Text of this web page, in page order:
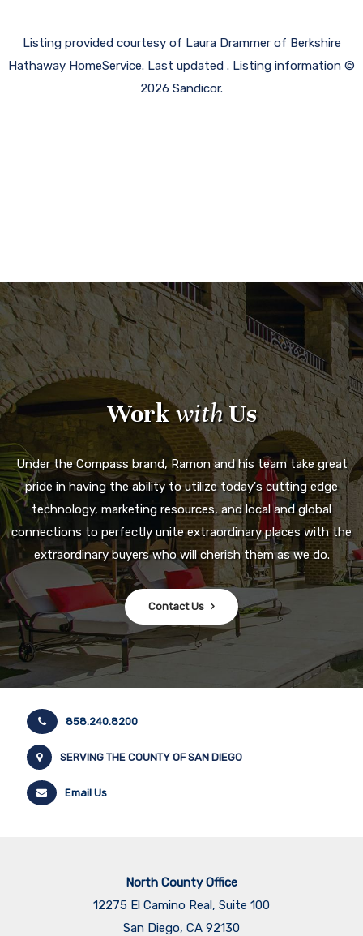
Listing provided courtesy of Laura Drammer of Berkshire
Hathaway HomeService. Last updated . Listing information ©
2026 Sandicor.
WorkwithUs
Under the Compass brand, Ramon and his team take great
pride in having the ability to utilize today's cutting edge
technology, marketing resources, and local and global
connections to perfectly unite extraordinary places with the
extraordinary buyers who will cherish them as we do.
Contact Us
858.240.8200
SERVING THE COUNTY OF SAN DIEGO
Email Us
North County Office
12275 El Camino Real, Suite 100
San Diego, CA 92130